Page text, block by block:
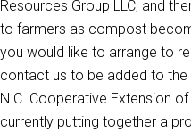
Resources Group LLC, and
to farmers as compost
you would like to arrange to
contact us to be added to
N.C. Cooperative Extension
currently putting together a